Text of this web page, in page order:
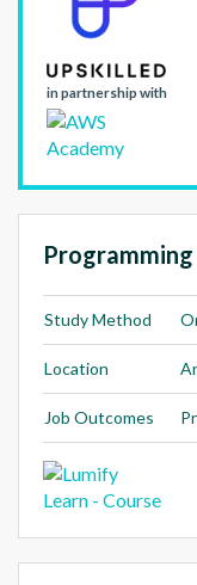
in partnership with
Study Method
Location
Job Outcomes